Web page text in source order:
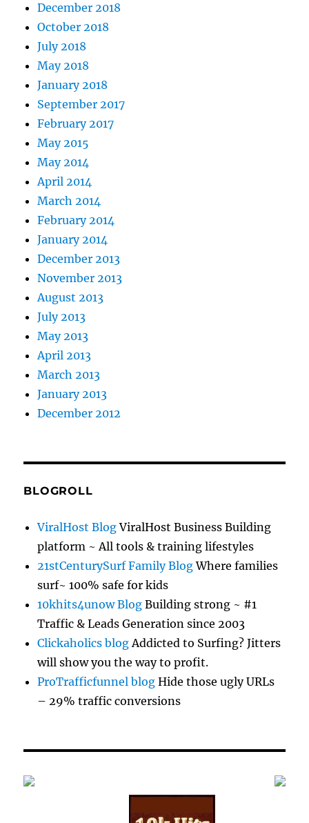
December 2018
October 2018
July 2018
May 2018
January 2018
September 2017
February 2017
May 2015
May 2014
April 2014
March 2014
February 2014
January 2014
December 2013
November 2013
August 2013
July 2013
May 2013
April 2013
March 2013
January 2013
December 2012
BLOGROLL
ViralHost BlogViralHost Business Building
platform ~ All tools & training lifestyles
21stCenturySurf Family BlogWhere families
surf~ 100% safe for kids
10khits4unow Blog Building strong ~ #1
Traffic & Leads Generation since 2003
Clickaholics blogAddicted to Surfing? Jitters
will show you the way to profit.
ProTrafficfunnel blog Hide those ugly URLs
– 29% traffic conversions